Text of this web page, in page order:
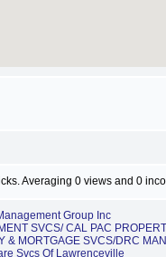
Averaging 0 views and 0
Group Inc
SVCS/ CAL PAC
& MORTGAGE SVCS/DRC
Svcs Of Lawrenceville